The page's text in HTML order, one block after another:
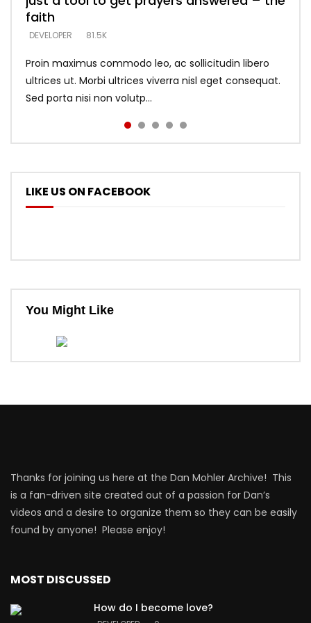
faith
DEVELOPER 81.5K
Proin maximus commodo leo, ac sollicitudin libero
ultrices ut. Morbi ultrices viverra nisl eget consequat.
Sed porta nisi non volutp...
says –
DEVELOPER 5.3K
throne
DEVELOPER 5.3K
DEVELOPER
LIKE US ON FACEBOOK
You Might Like
Thanks for joining us here at the Dan Mohler Archive! This
is a fan-driven site created out of a passion for Dan’s
videos and a desire to organize them so they can be easily
found by anyone! Please enjoy!
MOST DISCUSSED
How do I become love?